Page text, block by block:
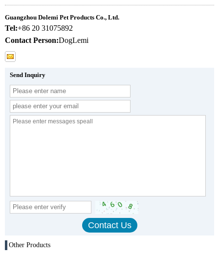
Guangzhou Dolemi Pet Products Co., Ltd.
Tel:+86 20 31075892
Contact Person:DogLemi
Send Inquiry
Other Products